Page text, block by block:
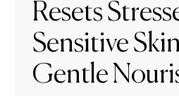
Resets
Sensitive
Gentle